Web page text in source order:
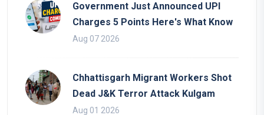
Government Just Announced UPI
Charges 5 Points Here's What Know
Aug 07 2026
Chhattisgarh Migrant Workers Shot
Dead J&K Terror Attack Kulgam
Aug 01 2026